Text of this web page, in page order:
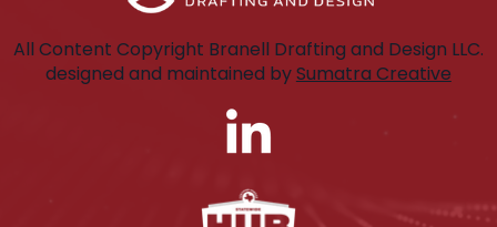
All Content Copyright Branell Drafting and Design LLC.
designed and maintained bySumatra Creative